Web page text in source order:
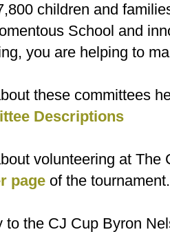
children and
School and
you are helping to
these committees
Descriptions
volunteering at The
page of the tournament.
to the CJ Cup Byron